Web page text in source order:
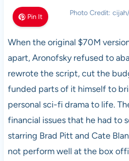
Pin It Photo Credit:
When the original $70M
apart, Aronofsky refused to
rewrote the script, cut the
funded parts of it himself to
personal sci-fi drama to life.
financial issues that he had to
starring Brad Pitt and Cate
not perform well at the box